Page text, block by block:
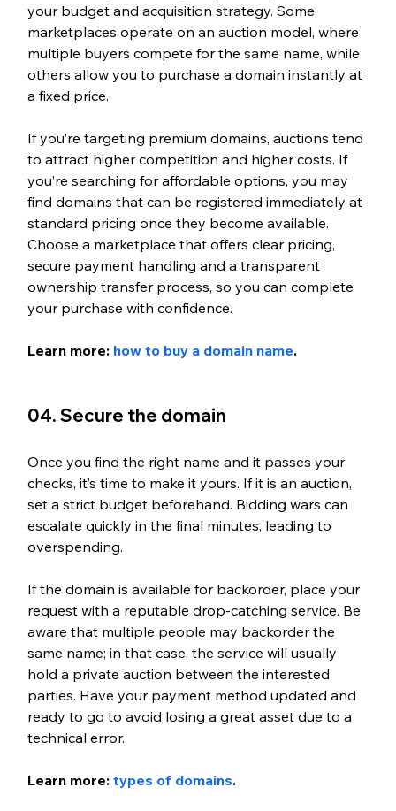
your budget and acquisition strategy. Some
marketplaces operate on an auction model, where
multiple buyers compete for the same name, while
others allow you to purchase a domain instantly at
a fixed price.
If you’re targeting premium domains, auctions tend
to attract higher competition and higher costs. If
you’re searching for affordable options, you may
find domains that can be registered immediately at
standard pricing once they become available.
Choose a marketplace that offers clear pricing,
secure payment handling and a transparent
ownership transfer process, so you can complete
your purchase with confidence.
Learn more: how to buy a domain name.
04. Secure the domain
Once you find the right name and it passes your
checks, it’s time to make it yours. If it is an auction,
set a strict budget beforehand. Bidding wars can
escalate quickly in the final minutes, leading to
overspending.
If the domain is available for backorder, place your
request with a reputable drop-catching service. Be
aware that multiple people may backorder the
same name; in that case, the service will usually
hold a private auction between the interested
parties. Have your payment method updated and
ready to go to avoid losing a great asset due to a
technical error.
Learn more: types of domains.